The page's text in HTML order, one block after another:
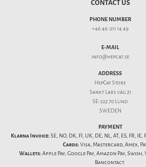
CONTACT US
PHONE NUMBER
+46 46-211 14 49
E-MAIL
info@hepcat.se
ADDRESS
HepCat Store
Sankt Lars väg 21
SE-222 70 Lund
SWEDEN
PAYMENT
Klarna Invoice: SE, NO, DK, FI, UK, DE, NL, AT, ES, FR,
Cards: Visa, Mastercard, Amex,
Wallets: Apple Pay, Google Pay, Amazon Pay,
Bancontact.